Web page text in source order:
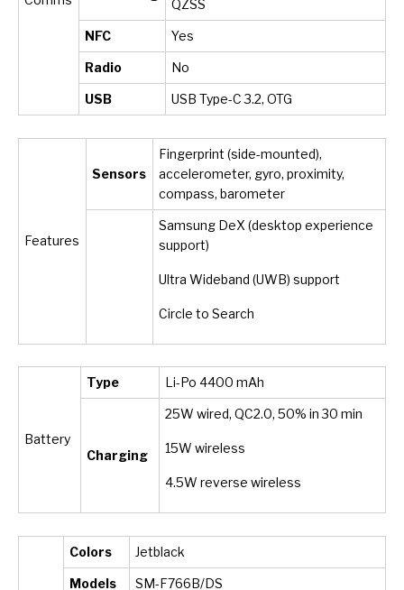
QZSS
NFC Yes
Radio No
USB USB Type-C 3.2, OTG
Features
Sensors
Fingerprint (side-mounted),
accelerometer, gyro, proximity,
compass, barometer
Samsung DeX (desktop experience
support)
Ultra Wideband (UWB) support
Circle to Search
Battery
Type Li-Po 4400 mAh
Charging
25W wired, QC2.0, 50% in 30 min
15W wireless
4.5W reverse wireless
Colors Jetblack
Models SM-F766B/DS